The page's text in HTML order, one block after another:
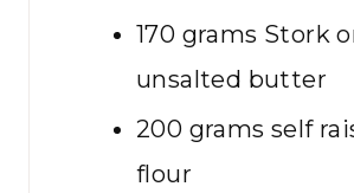
170 grams Stork
unsalted butter
200 grams self
flour